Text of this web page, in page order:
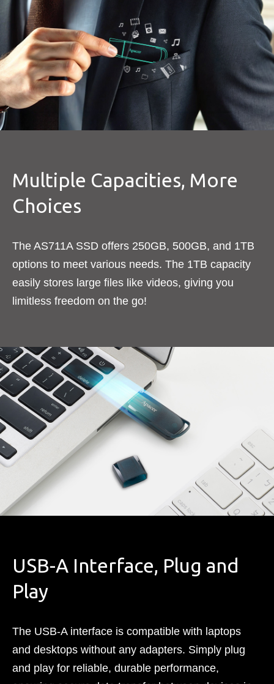
Multiple Capacities, More
Choices
The AS711A SSD offers 250GB, 500GB, and 1TB
options to meet various needs. The 1TB capacity
easily stores large files like videos, giving you
limitless freedom on the go!
USB-A Interface, Plug and
Play
The USB-A interface is compatible with laptops
and desktops without any adapters. Simply plug
and play for reliable, durable performance,